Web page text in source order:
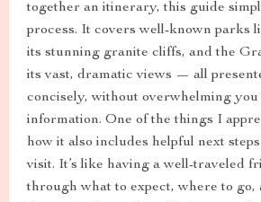
together an itinerary, this guide
process. It covers well-known parks
its stunning granite cliffs, and the
its vast, dramatic views — all
concisely, without overwhelming
information. One of the things I
how it also includes helpful next
visit. It’s like having a well-traveled
through what to expect, where to go,